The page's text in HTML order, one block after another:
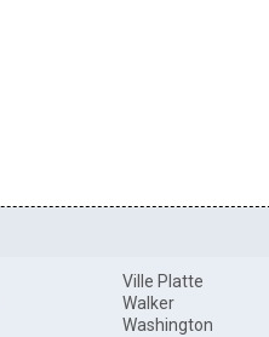
Ville Platte
Walker
Washington